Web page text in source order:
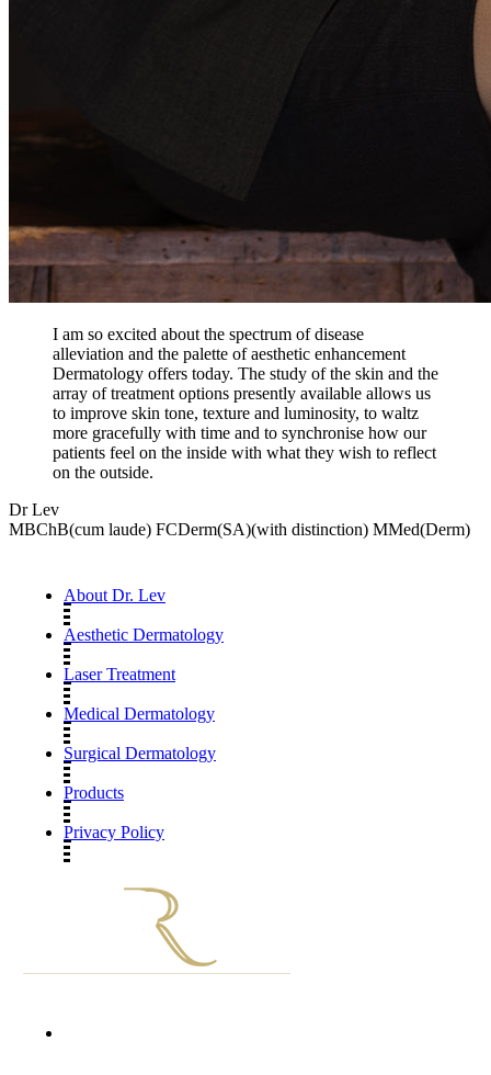
I am so excited about the spectrum of disease
alleviation and the palette of aesthetic enhancement
Dermatology offers today. The study of the skin and the
array of treatment options presently available allows us
to improve skin tone, texture and luminosity, to waltz
more gracefully with time and to synchronise how our
patients feel on the inside with what they wish to reflect
on the outside.
Dr Lev
MBChB(cum laude) FCDerm(SA)(with distinction) MMed(Derm)
About Dr. Lev
Aesthetic Dermatology
Laser Treatment
Medical Dermatology
Surgical Dermatology
Products
Privacy Policy